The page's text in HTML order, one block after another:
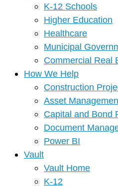
K-12 Schools
Higher Education
Healthcare
Municipal
Commercial Real
How We Help
Construction
Asset
Capital and Bond
Document
Power BI
Vault
Vault Home
K-12